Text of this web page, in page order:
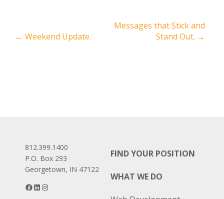
navigation
← Weekend Update.
Messages that Stick and
Stand Out. →
812.399.1400
P.O. Box 293
Georgetown, IN 47122
Facebook
LinkedIn
FIND YOUR POSITION
WHAT WE DO